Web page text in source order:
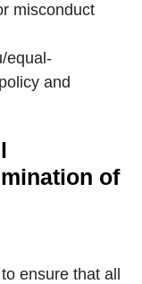
misconduct
equal-
and
of
ensure that all